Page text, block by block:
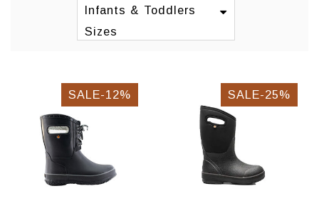
Infants & Toddlers
Sizes
SALE-12% SALE-25%